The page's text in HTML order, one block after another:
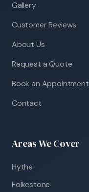
Gallery
Customer Reviews
About Us
Request a Quote
Book an Appointment
Contact
Areas We Cover
Hythe
Folkestone